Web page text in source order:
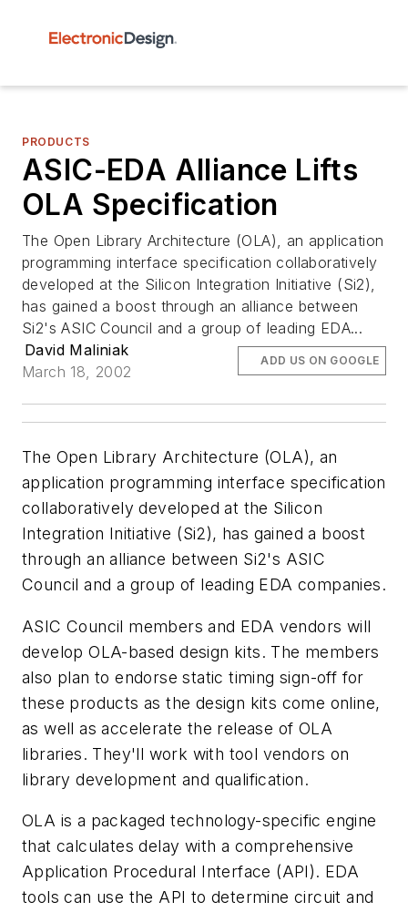
PRODUCTS
ASIC-EDA Alliance Lifts
OLA Specification
The Open Library Architecture (OLA), an application
programming interface specification collaboratively
developed at the Silicon Integration Initiative (Si2),
has gained a boost through an alliance between
Si2's ASIC Council and a group of leading EDA...
David Maliniak
March 18, 2002
ADD US ON GOOGLE
The Open Library Architecture (OLA), an
application programming interface specification
collaboratively developed at the Silicon
Integration Initiative (Si2), has gained a boost
through an alliance between Si2's ASIC
Council and a group of leading EDA companies.
ASIC Council members and EDA vendors will
develop OLA-based design kits. The members
also plan to endorse static timing sign-off for
these products as the design kits come online,
as well as accelerate the release of OLA
libraries. They'll work with tool vendors on
library development and qualification.
OLA is a packaged technology-specific engine
that calculates delay with a comprehensive
Application Procedural Interface (API). EDA
tools can use the API to determine circuit and